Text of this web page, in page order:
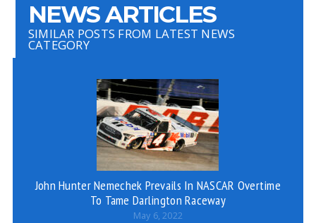
NEWS ARTICLES
SIMILAR POSTS FROM LATEST NEWS
CATEGORY
John Hunter Nemechek Prevails In NASCAR Overtime
To Tame Darlington Raceway
May 6, 2022